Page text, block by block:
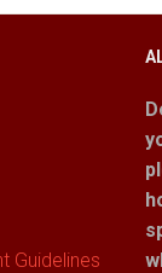
Guidelines